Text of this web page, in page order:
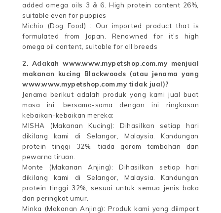
added omega oils 3 & 6. High protein content 26%,
suitable even for puppies
Michio (Dog Food) : Our imported product that is
formulated from Japan. Renowned for it’s high
omega oil content, suitable for all breeds
2. Adakah www.www.mypetshop.com.my menjual
makanan kucing Blackwoods (atau jenama yang
www.www.mypetshop.com.my tidak jual)?
Jenama berikut adalah produk yang kami jual buat
masa ini, bersama-sama dengan ini ringkasan
kebaikan-kebaikan mereka:
MISHA (Makanan Kucing): Dihasilkan setiap hari
dikilang kami di Selangor, Malaysia. Kandungan
protein tinggi 32%, tiada garam tambahan dan
pewarna tiruan.
Monte (Makanan Anjing): Dihasilkan setiap hari
dikilang kami di Selangor, Malaysia. Kandungan
protein tinggi 32%, sesuai untuk semua jenis baka
dan peringkat umur.
Minka (Makanan Anjing): Produk kami yang diimport